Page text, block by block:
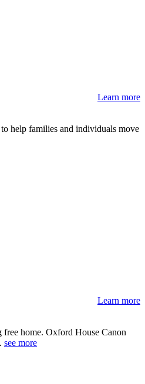
Learn more
help families and individuals move
Learn more
home. Oxford House Canon
see more